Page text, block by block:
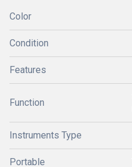
Color
Condition
Features
Function
Instruments Type
Portable